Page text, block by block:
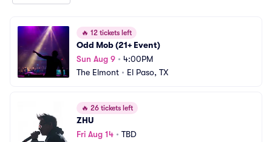
🔥 12 tickets left
Odd Mob (21+ Event)
Sun Aug 9 • 4:00PM
The Elmont • El Paso, TX
🔥 26 tickets left
ZHU
Fri Aug 14 • TBD